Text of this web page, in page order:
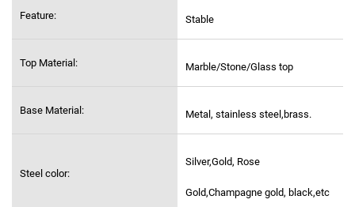
Feature: Stable
Top Material: Marble/Stone/Glass top
Base Material: Metal, stainless steel, brass.
Steel color:
Silver,Gold, Rose
Gold,Champagne gold, black,etc